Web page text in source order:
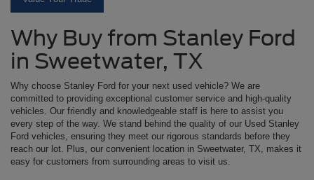
Why Buy from Stanley Ford
in Sweetwater, TX
Why choose Stanley Ford for your next used vehicle? We are
committed to providing exceptional customer service and high-quality
vehicles. Our friendly and knowledgeable staff is here to assist you
every step of the way. We stand behind the quality of our Used Stanley
Ford vehicles, ensuring they meet our rigorous standards before they
reach our lot. Plus, our convenient location in Sweetwater, TX, makes it
easy for customers from surrounding areas to visit us.